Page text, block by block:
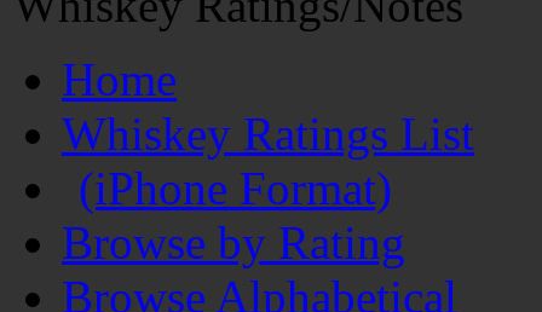
Home
Whiskey Ratings List
(iPhone Format)
Browse by Rating
Browse Alphabetical